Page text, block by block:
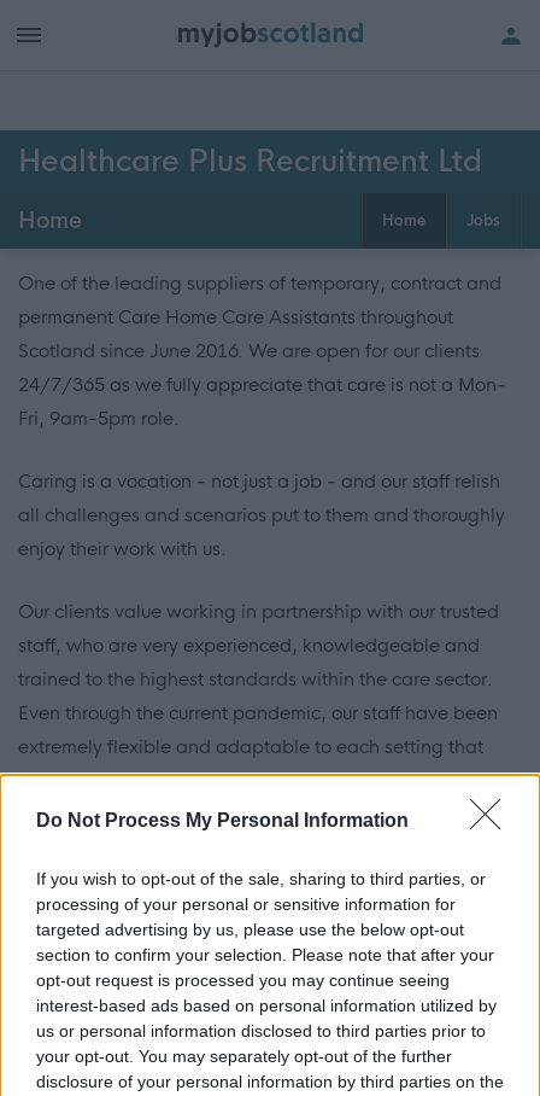
Do Not Process My Personal Information
If you wish to opt-out of the sale, sharing to third parties, or
processing of your personal or sensitive information for
targeted advertising by us, please use the below opt-out
section to confirm your selection. Please note that after your
opt-out request is processed you may continue seeing
interest-based ads based on personal information utilized by
us or personal information disclosed to third parties prior to
your opt-out. You may separately opt-out of the further
disclosure of your personal information by third parties on the
Healthcare Plus Recruitment Ltd
Home Home Jobs
One of the leading suppliers of temporary, contract and
permanent Care Home Care Assistants throughout
Scotland since June 2016. We are open for our clients
24/7/365 as we fully appreciate that care is not a Mon-
Fri, 9am-5pm role.
Caring is a vocation - not just a job - and our staff relish
all challenges and scenarios put to them and thoroughly
enjoy their work with us.
Our clients value working in partnership with our trusted
staff, who are very experienced, knowledgeable and
trained to the highest standards within the care sector.
Even through the current pandemic, our staff have been
extremely flexible and adaptable to each setting that
they have been in and ensured that they have provided
the very best at all times to the residents that they have
residents in an effective and safe manner.
We also work with our carers to ensure that they have had
their COVID-19 vaccinations and weekly testing carried
out, in line with all current regulations and requirements
from our regulatory bodies.